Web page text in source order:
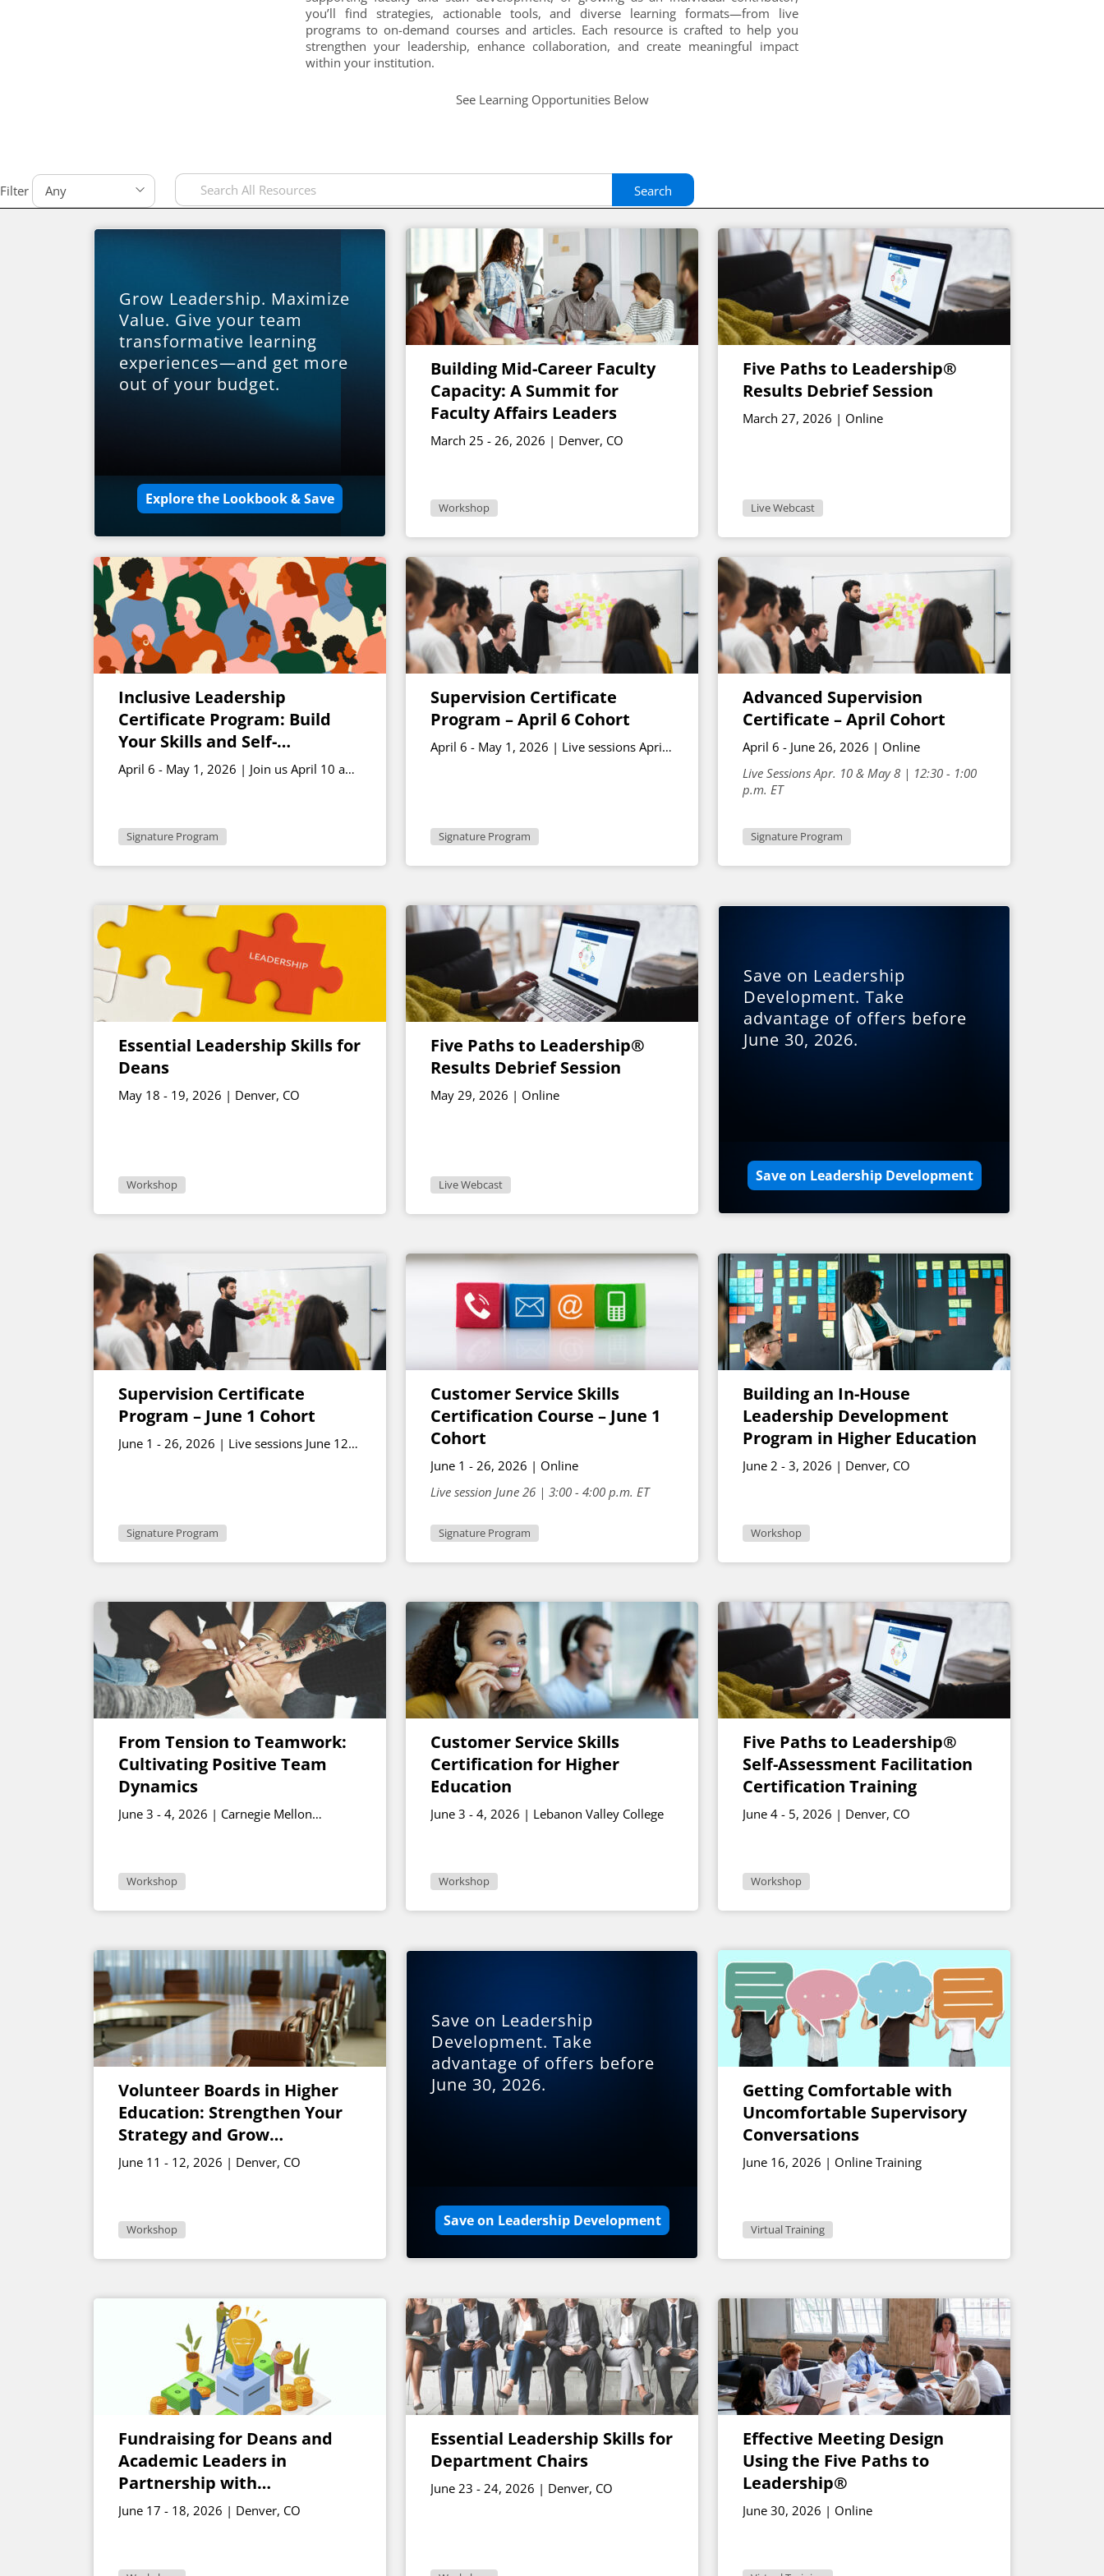
you’ll find strategies, actionable tools, and diverse learning formats—from live
programs to on-demand courses and articles. Each resource is crafted to help you
strengthen your leadership, enhance collaboration, and create meaningful impact
within your institution.
See Learning Opportunities Below
Filter Search
Grow Leadership. Maximize
Value. Give your team
transformative learning
experiences—and get more
out of your budget.
Explore the Lookbook & Save
Building Mid-Career Faculty
Capacity: A Summit for
Faculty Affairs Leaders
March 25 - 26, 2026 | Denver, CO
Workshop
Five Paths to Leadership®
Results Debrief Session
March 27, 2026 | Online
Live Webcast
Inclusive Leadership
Certificate Program: Build
Your Skills and Self-
Awareness – April Cohort
April 6 - May 1, 2026 | Join us April 10 and
Signature Program
Supervision Certificate
Program – April 6 Cohort
April 6 - May 1, 2026 | Live sessions April
Signature Program
Advanced Supervision
Certificate – April Cohort
April 6 - June 26, 2026 | Online
Live Sessions Apr. 10 & May 8 | 12:30 - 1:00
p.m. ET
Signature Program
Essential Leadership Skills for
Deans
May 18 - 19, 2026 | Denver, CO
Workshop
Five Paths to Leadership®
Results Debrief Session
May 29, 2026 | Online
Live Webcast
Save on Leadership
Development. Take
advantage of offers before
June 30, 2026.
Save on Leadership Development
Supervision Certificate
Program – June 1 Cohort
June 1 - 26, 2026 | Live sessions June 12
Signature Program
Customer Service Skills
Certification Course – June 1
Cohort
June 1 - 26, 2026 | Online
Live session June 26 | 3:00 - 4:00 p.m. ET
Signature Program
Building an In-House
Leadership Development
Program in Higher Education
June 2 - 3, 2026 | Denver, CO
Workshop
From Tension to Teamwork:
Cultivating Positive Team
Dynamics
June 3 - 4, 2026 | Carnegie Mellon
Workshop
Customer Service Skills
Certification for Higher
Education
June 3 - 4, 2026 | Lebanon Valley College
Workshop
Five Paths to Leadership®
Self-Assessment Facilitation
Certification Training
June 4 - 5, 2026 | Denver, CO
Workshop
Volunteer Boards in Higher
Education: Strengthen Your
Strategy and Grow
Engagement
June 11 - 12, 2026 | Denver, CO
Workshop
Save on Leadership
Development. Take
advantage of offers before
June 30, 2026.
Save on Leadership Development
Getting Comfortable with
Uncomfortable Supervisory
Conversations
June 16, 2026 | Online Training
Virtual Training
Fundraising for Deans and
Academic Leaders in
Partnership with
Development
June 17 - 18, 2026 | Denver, CO
Essential Leadership Skills for
Department Chairs
June 23 - 24, 2026 | Denver, CO
Effective Meeting Design
Using the Five Paths to
Leadership®
June 30, 2026 | Online